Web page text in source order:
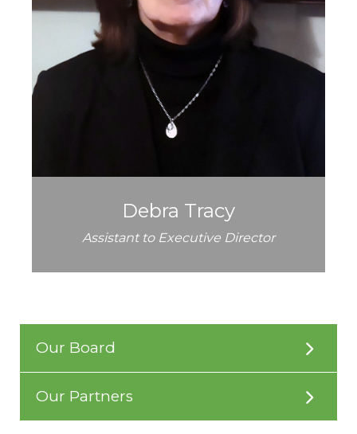
Debra Tracy
Assistant to Executive Director
Our Board
American Structurepoint
Beaty Construction
Our Partners